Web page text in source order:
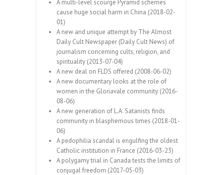
A multi-level scourge Pyramid schemes
cause huge social harm in China (2018-02-
01)
A new and unique attempt by The Almost
Daily Cult Newspaper (Daily Cult News) of
journalism concerning cults, religion, and
spirituality (2013-07-04)
A new deal on FLDS offered (2008-06-02)
A new documentary looks at the role of
women in the Gloriavale community (2016-
08-06)
A new generation of L.A. Satanists finds
community in blasphemous times (2018-01-
06)
A pedophilia scandal is engulfing the oldest
Catholic institution in France (2016-03-23)
A polygamy trial in Canada tests the limits of
conjugal freedom (2017-05-03)